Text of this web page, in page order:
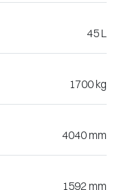
45 L
1700 kg
4040 mm
1592 mm